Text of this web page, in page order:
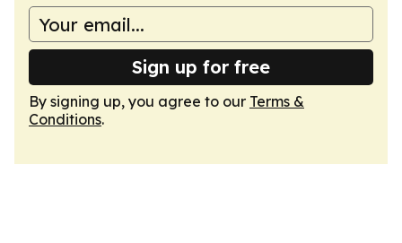
Sign up for free
By signing up, you agree to our Terms &
Conditions.